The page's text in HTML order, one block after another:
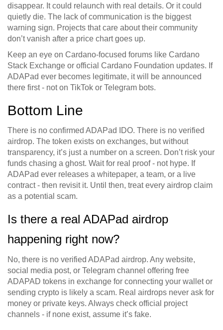
disappear. It could relaunch with real details. Or it could
quietly die. The lack of communication is the biggest
warning sign. Projects that care about their community
don’t vanish after a price chart goes up.
Keep an eye on Cardano-focused forums like Cardano
Stack Exchange or official Cardano Foundation updates. If
ADAPad ever becomes legitimate, it will be announced
there first - not on TikTok or Telegram bots.
Bottom Line
There is no confirmed ADAPad IDO. There is no verified
airdrop. The token exists on exchanges, but without
transparency, it’s just a number on a screen. Don’t risk your
funds chasing a ghost. Wait for real proof - not hype. If
ADAPad ever releases a whitepaper, a team, or a live
contract - then revisit it. Until then, treat every airdrop claim
as a potential scam.
Is there a real ADAPad airdrop
happening right now?
No, there is no verified ADAPad airdrop. Any website,
social media post, or Telegram channel offering free
ADAPAD tokens in exchange for connecting your wallet or
sending crypto is likely a scam. Real airdrops never ask for
money or private keys. Always check official project
channels - if none exist, assume it’s fake.